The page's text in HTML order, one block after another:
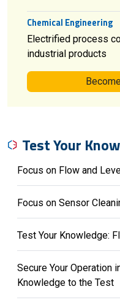
Chemical Engineering
Electrified process
industrial products
Test Your
Focus on Flow and
Focus on Sensor
Test Your Knowledge:
Secure Your Operation
Knowledge to the Test